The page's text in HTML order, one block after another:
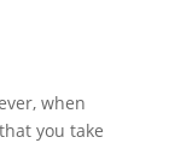
when
you take